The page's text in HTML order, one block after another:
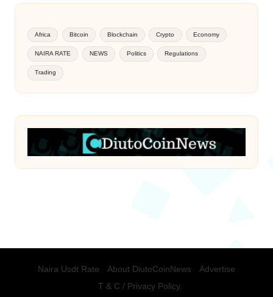
Africa Bitcoin Blockchain Crypto Economy
NAIRA RATE NEWS Politics Regulations
Trading
Naira Usdt Rate About DiutoCoinNews
Advertise
T & C / Privacy Policy.